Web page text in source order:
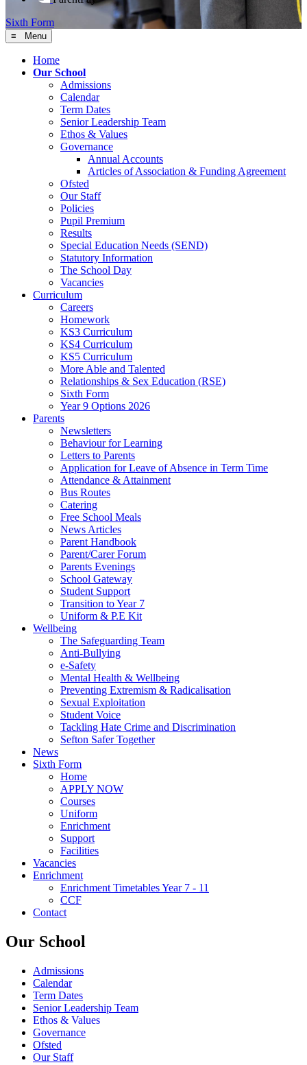
Sixth Form
≡ Menu
Home
Our School
Admissions
Calendar
Term Dates
Senior Leadership Team
Ethos & Values
Governance
Annual Accounts
Articles of Association & Funding Agreement
Ofsted
Our Staff
Policies
Pupil Premium
Results
Special Education Needs (SEND)
Statutory Information
The School Day
Vacancies
Curriculum
Careers
Homework
KS3 Curriculum
KS4 Curriculum
KS5 Curriculum
More Able and Talented
Relationships & Sex Education (RSE)
Sixth Form
Year 9 Options 2026
Parents
Newsletters
Behaviour for Learning
Letters to Parents
Application for Leave of Absence in Term Time
Attendance & Attainment
Bus Routes
Catering
Free School Meals
News Articles
Parent Handbook
Parent/Carer Forum
Parents Evenings
School Gateway
Student Support
Transition to Year 7
Uniform & P.E Kit
Wellbeing
The Safeguarding Team
Anti-Bullying
e-Safety
Mental Health & Wellbeing
Preventing Extremism & Radicalisation
Sexual Exploitation
Student Voice
Tackling Hate Crime and Discrimination
Sefton Safer Together
News
Sixth Form
Home
APPLY NOW
Courses
Uniform
Enrichment
Support
Facilities
Vacancies
Enrichment
Enrichment Timetables Year 7 - 11
CCF
Contact
Our School
Admissions
Calendar
Term Dates
Senior Leadership Team
Ethos & Values
Governance
Ofsted
Our Staff